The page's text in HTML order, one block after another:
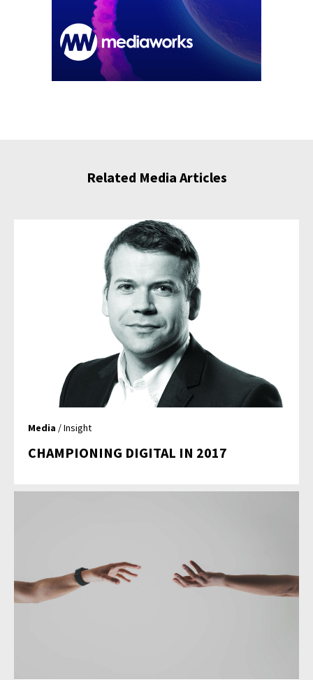
Related Media Articles
Media / Insight
CHAMPIONING DIGITAL IN 2017